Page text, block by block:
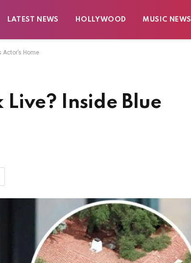
LATEST NEWS HOLLYWOOD MUSIC NEWS
Home
Live? Inside Blue